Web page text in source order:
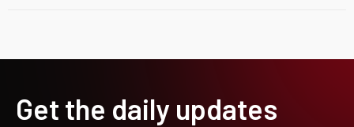
Get the daily updates